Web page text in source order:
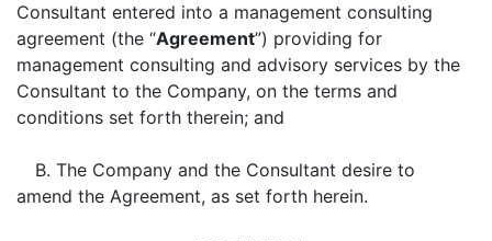
Consultant entered into a management consulting
agreement (the “Agreement”) providing for
management consulting and advisory services by the
Consultant to the Company, on the terms and
conditions set forth therein; and
B. The Company and the Consultant desire to
amend the Agreement, as set forth herein.